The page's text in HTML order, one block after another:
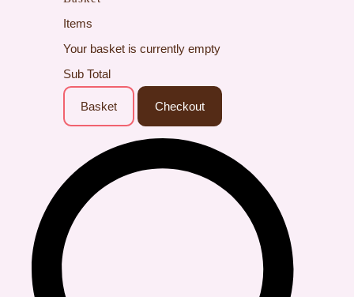
Items
Your basket is currently empty
Sub Total
Basket Checkout